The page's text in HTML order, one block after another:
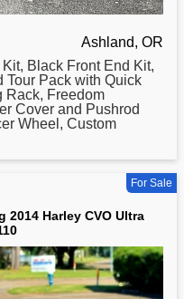
Ashland, OR
Black Front End Kit,
Tour Pack with Quick
Rack, Freedom
Cover and Pushrod
Wheel, Custom
For Sale
2014 Harley CVO Ultra